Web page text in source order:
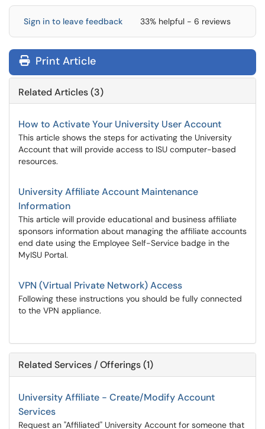
Sign in to leave feedback 33% helpful - 6 reviews
Print Article
Related Articles (3)
How to Activate Your University User Account
This article shows the steps for activating the University
Account that will provide access to ISU computer-based
resources.
University Affiliate Account Maintenance
Information
This article will provide educational and business affiliate
sponsors information about managing the affiliate accounts
end date using the Employee Self-Service badge in the
MyISU Portal.
VPN (Virtual Private Network) Access
Following these instructions you should be fully connected
to the VPN appliance.
Related Services / Offerings (1)
University Affiliate - Create/Modify Account
Services
Request an "Affiliated" University Account for someone that